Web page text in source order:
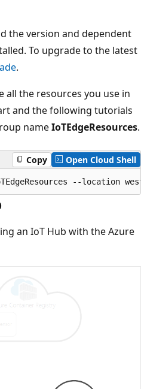
the version and dependent
To upgrade to the latest
.
all the resources you use in
and the following tutorials
nameIoTEdgeResources.
Copy Open Cloud Shell
an IoT Hub with the Azure